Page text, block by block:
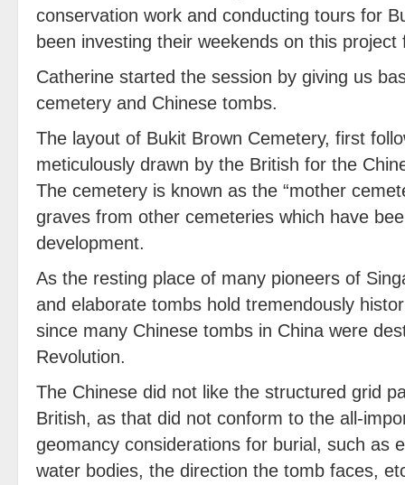
conservation work and conducting tours for
been investing their weekends on this
Catherine started the session by giving us
cemetery and Chinese tombs.
The layout of Bukit Brown Cemetery, first
meticulously drawn by the British for the
The cemetery is known as the “mother
graves from other cemeteries which have
development.
As the resting place of many pioneers of
and elaborate tombs hold tremendously
since many Chinese tombs in China were
Revolution.
The Chinese did not like the structured grid
British, as that did not conform to the all-
geomancy considerations for burial, such as
water bodies, the direction the tomb faces,